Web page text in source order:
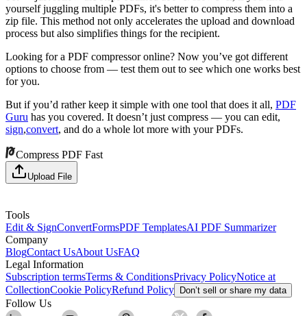
yourself juggling multiple PDFs, it's better to compress them into a
zip file. This method not only accelerates the upload and download
process but also simplifies things for the recipient.
Looking for a PDF compressor online? Now you’ve got different
options to choose from — test them out to see which one works best
for you.
But if you’d rather keep it simple with one tool that does it all, PDF
Guru has you covered. It doesn’t just compress — you can edit,
sign,convert, and do a whole lot more with your PDFs.
Compress PDF Fast
Upload File
Tools
Edit & SignConvertFormsPDF TemplatesAI PDF Summarizer
Company
BlogContact UsAbout UsFAQ
Legal Information
Subscription termsTerms & ConditionsPrivacy PolicyNotice at
CollectionCookie PolicyRefund Policy Don’t sell or share my data
Follow Us